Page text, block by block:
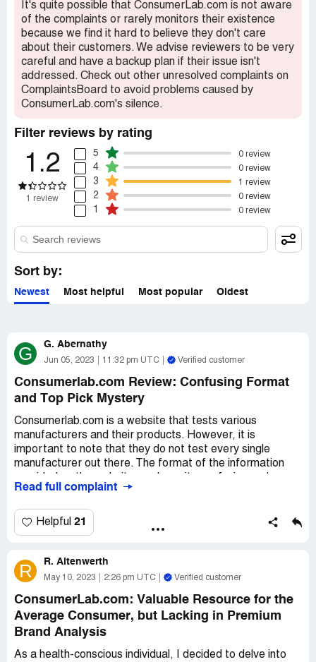
Overall, I am not sure if I will renew my subscription to
ConsumerLab.com if they continue to ignore these
popular items. It would be great if they could broaden
their reviews to include a wider range of products, rather
than just focusing on the same brands over and over
again.
It's quite possible that ConsumerLab.com is not aware
of the complaints or rarely monitors their existence
because we find it hard to believe they don't care
about their customers. We advise reviewers to be very
careful and have a backup plan if their issue isn't
addressed. Check out other unresolved complaints on
ComplaintsBoard to avoid problems caused by
ConsumerLab.com's silence.
Filter reviews by rating
1.2
1 review
5 0 review
4 0 review
3 1 review
2 0 review
1 0 review
Sort by:
Newest Most helpful Most popular Oldest
G G. Abernathy
Jun 05, 2023 11:32 pm UTC Verified customer
Consumerlab.com Review: Confusing Format
and Top Pick Mystery
Consumerlab.com is a website that tests various
manufacturers and their products. However, it is
important to note that they do not test every single
manufacturer out there. The format of the information
downright frustrating at times. The information is
together, making it difficult to read and understand.
Top Pick section. This section always lists something
different than what was discussed in the paragraphs. It is
pick. Is it based on cost, quality, or quantity? It is a
mystery that is not easily solved.
It would be much better if the website put more effort
Read full complaint
Helpful 21
R R. Altenwerth
May 10, 2023 2:26 pm UTC Verified customer
ConsumerLab.com: Valuable Resource for the
Average Consumer, but Lacking in Premium
Brand Analysis
As a health-conscious individual, I decided to delve into